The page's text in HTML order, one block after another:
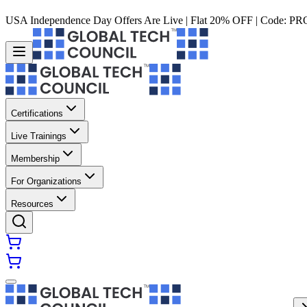
USA Independence Day Offers Are Live | Flat 20% OFF | Code:
Certifications
Live Trainings
Membership
For Organizations
Resources